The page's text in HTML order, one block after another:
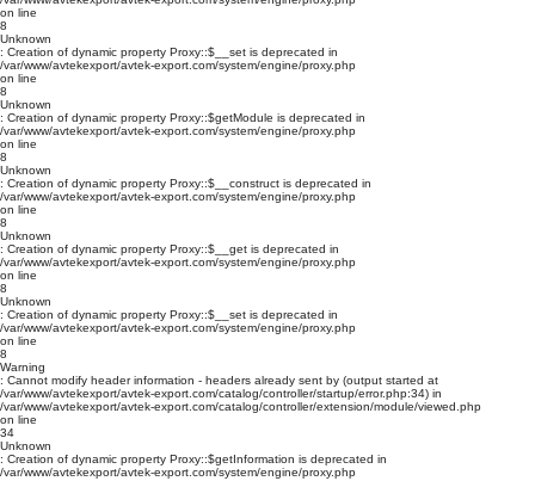
on line
8
Unknown
: Creation of dynamic property Proxy::$__set is deprecated in
/var/www/avtekexport/avtek-export.com/system/engine/proxy.php
on line
8
Unknown
: Creation of dynamic property Proxy::$getModule is deprecated in
/var/www/avtekexport/avtek-export.com/system/engine/proxy.php
on line
8
Unknown
: Creation of dynamic property Proxy::$__construct is deprecated in
/var/www/avtekexport/avtek-export.com/system/engine/proxy.php
on line
8
Unknown
: Creation of dynamic property Proxy::$__get is deprecated in
/var/www/avtekexport/avtek-export.com/system/engine/proxy.php
on line
8
Unknown
: Creation of dynamic property Proxy::$__set is deprecated in
/var/www/avtekexport/avtek-export.com/system/engine/proxy.php
on line
8
Warning
: Cannot modify header information - headers already sent by (output started at
/var/www/avtekexport/avtek-export.com/catalog/controller/startup/error.php:34) in
/var/www/avtekexport/avtek-export.com/catalog/controller/extension/module/viewed.php
on line
34
Unknown
: Creation of dynamic property Proxy::$getInformation is deprecated in
/var/www/avtekexport/avtek-export.com/system/engine/proxy.php